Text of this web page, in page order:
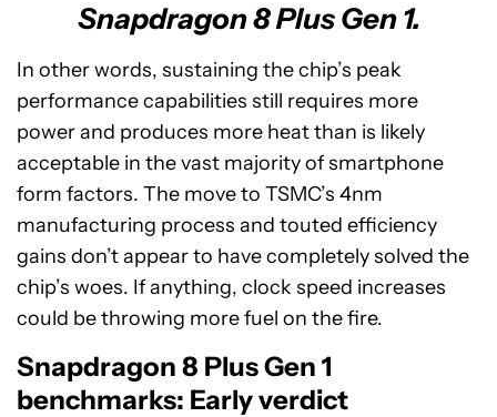
Snapdragon 8 Plus Gen 1.
In other words, sustaining the chip’s peak
performance capabilities still requires more
power and produces more heat than is likely
acceptable in the vast majority of smartphone
form factors. The move to TSMC’s 4nm
manufacturing process and touted efficiency
gains don’t appear to have completely solved the
chip’s woes. If anything, clock speed increases
could be throwing more fuel on the fire.
Snapdragon 8 Plus Gen 1
benchmarks: Early verdict